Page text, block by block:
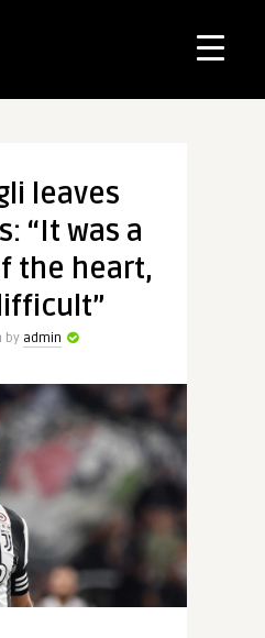
leaves
“It was a
the heart,
by admin